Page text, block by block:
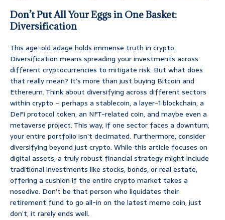
Don’t Put All Your Eggs in One Basket:
Diversification
This age-old adage holds immense truth in crypto.
Diversification means spreading your investments across
different cryptocurrencies to mitigate risk. But what does
that really mean? It’s more than just buying Bitcoin and
Ethereum. Think about diversifying across different sectors
within crypto – perhaps a stablecoin, a layer-1 blockchain, a
DeFi protocol token, an NFT-related coin, and maybe even a
metaverse project. This way, if one sector faces a downturn,
your entire portfolio isn’t decimated. Furthermore, consider
diversifying beyond just crypto. While this article focuses on
digital assets, a truly robust financial strategy might include
traditional investments like stocks, bonds, or real estate,
offering a cushion if the entire crypto market takes a
nosedive. Don’t be that person who liquidates their
retirement fund to go all-in on the latest meme coin, just
don’t, it rarely ends well.